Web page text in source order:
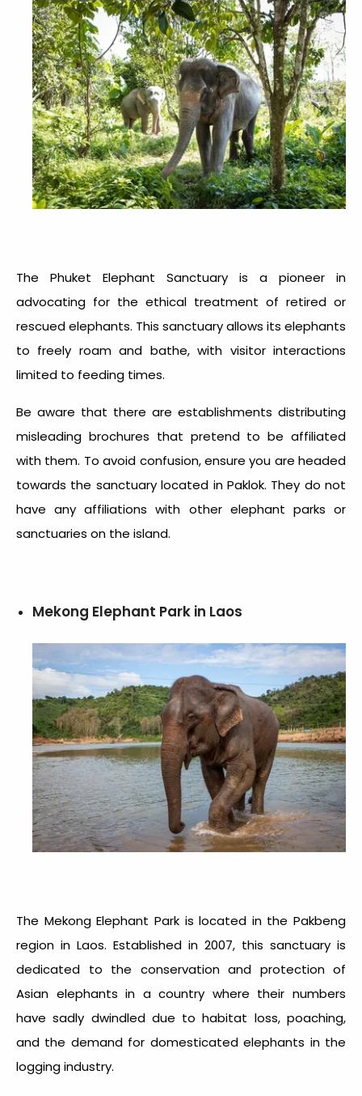
The Phuket Elephant Sanctuary is a pioneer in
advocating for the ethical treatment of retired or
rescued elephants. This sanctuary allows its elephants
to freely roam and bathe, with visitor interactions
limited to feeding times.
Be aware that there are establishments distributing
misleading brochures that pretend to be affiliated
with them. To avoid confusion, ensure you are headed
towards the sanctuary located in Paklok. They do not
have any affiliations with other elephant parks or
sanctuaries on the island.
Mekong Elephant Park in Laos
The Mekong Elephant Park is located in the Pakbeng
region in Laos. Established in 2007, this sanctuary is
dedicated to the conservation and protection of
Asian elephants in a country where their numbers
have sadly dwindled due to habitat loss, poaching,
and the demand for domesticated elephants in the
logging industry.